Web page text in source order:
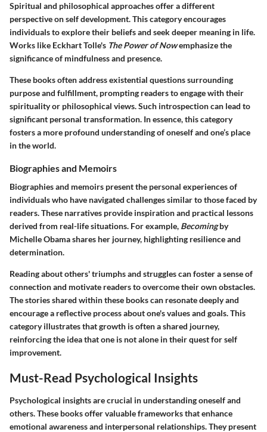
Spiritual and philosophical approaches offer a different
perspective on self development. This category encourages
individuals to explore their beliefs and seek deeper meaning in life.
Works like Eckhart Tolle's The Power of Nowemphasize the
significance of mindfulness and presence.
These books often address existential questions surrounding
purpose and fulfillment, prompting readers to engage with their
spirituality or philosophical views. Such introspection can lead to
significant personal transformation. In essence, this category
fosters a more profound understanding of oneself and one’s place
in the world.
Biographies and Memoirs
Biographies and memoirs present the personal experiences of
individuals who have navigated challenges similar to those faced by
readers. These narratives provide inspiration and practical lessons
derived from real-life situations. For example, Becomingby
Michelle Obama shares her journey, highlighting resilience and
determination.
Reading about others' triumphs and struggles can foster a sense of
connection and motivate readers to overcome their own obstacles.
The stories shared within these books can resonate deeply and
encourage a reflective process about one's values and goals. This
category illustrates that growth is often a shared journey,
reinforcing the idea that one is not alone in their quest for self
improvement.
Must-Read Psychological Insights
Psychological insights are crucial in understanding oneself and
others. These books offer valuable frameworks that enhance
emotional awareness and interpersonal relationships. They present